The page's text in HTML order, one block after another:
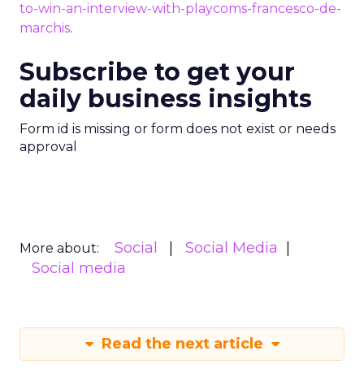
to-win-an-interview-with-playcoms-francesco-de-
marchis.
Subscribe to get your
daily business insights
Form id is missing or form does not exist or needs
approval
More about: Social
Social Media
Social media
Read the next article